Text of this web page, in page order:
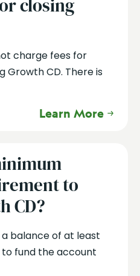
closing
charge fees for
Growth CD. There is
Learn More
to
CD?
balance of at least
to fund the account